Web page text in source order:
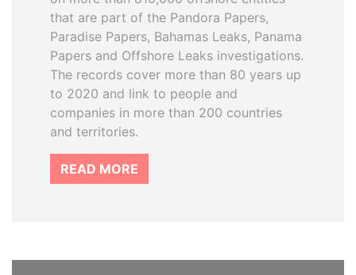
that are part of the Pandora Papers,
Paradise Papers, Bahamas Leaks, Panama
Papers and Offshore Leaks investigations.
The records cover more than 80 years up
to 2020 and link to people and
companies in more than 200 countries
and territories.
READ MORE